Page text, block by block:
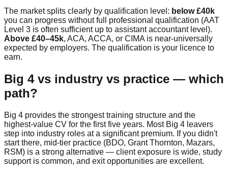
The market splits clearly by qualification level: below £40k
you can progress without full professional qualification (AAT
Level 3 is often sufficient up to assistant accountant level).
Above £40–45k, ACA, ACCA, or CIMA is near-universally
expected by employers. The qualification is your licence to
earn.
Big 4 vs industry vs practice — which
path?
Big 4 provides the strongest training structure and the
highest-value CV for the first five years. Most Big 4 leavers
step into industry roles at a significant premium. If you didn't
start there, mid-tier practice (BDO, Grant Thornton, Mazars,
RSM) is a strong alternative — client exposure is wide, study
support is common, and exit opportunities are excellent.